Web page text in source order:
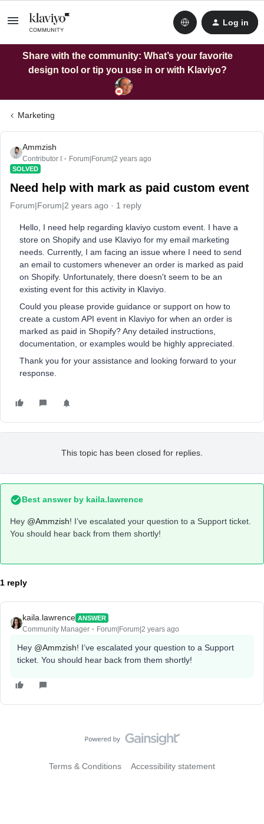
Log in
Share with the community: What’s your favorite
design tool or tip you use in or with Klaviyo?
Marketing
Ammzish
Contributor I Forum|Forum|2 years ago
SOLVED
Need help with mark as paid custom event
Forum|Forum|2 years ago 1 reply
Hello, I need help regarding klaviyo custom event. I have a
store on Shopify and use Klaviyo for my email marketing
needs. Currently, I am facing an issue where I need to send
an email to customers whenever an order is marked as paid
on Shopify. Unfortunately, there doesn't seem to be an
existing event for this activity in Klaviyo.
Could you please provide guidance or support on how to
create a custom API event in Klaviyo for when an order is
marked as paid in Shopify? Any detailed instructions,
documentation, or examples would be highly appreciated.
Thank you for your assistance and looking forward to your
response.
This topic has been closed for replies.
Best answer by kaila.lawrence
Hey @Ammzish! I’ve escalated your question to a Support ticket.
You should hear back from them shortly!
1 reply
kaila.lawrence ANSWER
Community Manager Forum|Forum|2 years ago
Hey @Ammzish! I’ve escalated your question to a Support
ticket. You should hear back from them shortly!
Terms & Conditions Accessibility statement